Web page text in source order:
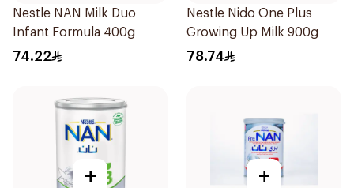
Nestle NAN Milk Duo
Infant Formula 400g
74.22
Nestle Nido One Plus
Growing Up Milk 900g
78.74
+ +